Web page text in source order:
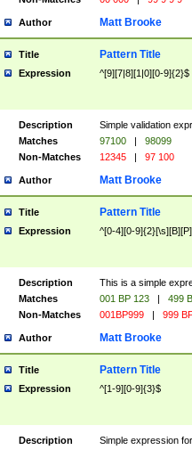
Author Matt Brooke
Title Pattern Title
Expression ^[9][7|8][1|0][0-9]{2}$
Description
Simple validation
Matches
97100 |
98099
Non-Matches
12345 | 97 100
Author Matt Brooke
Title Pattern Title
Expression ^[0-4][0-
Description
This is a simple
Matches
001 BP 123 |
499
Non-Matches
001BP999 | 999
Author Matt Brooke
Title Pattern Title
Expression ^[1-9][0-9]{3}$
Description
Simple expression